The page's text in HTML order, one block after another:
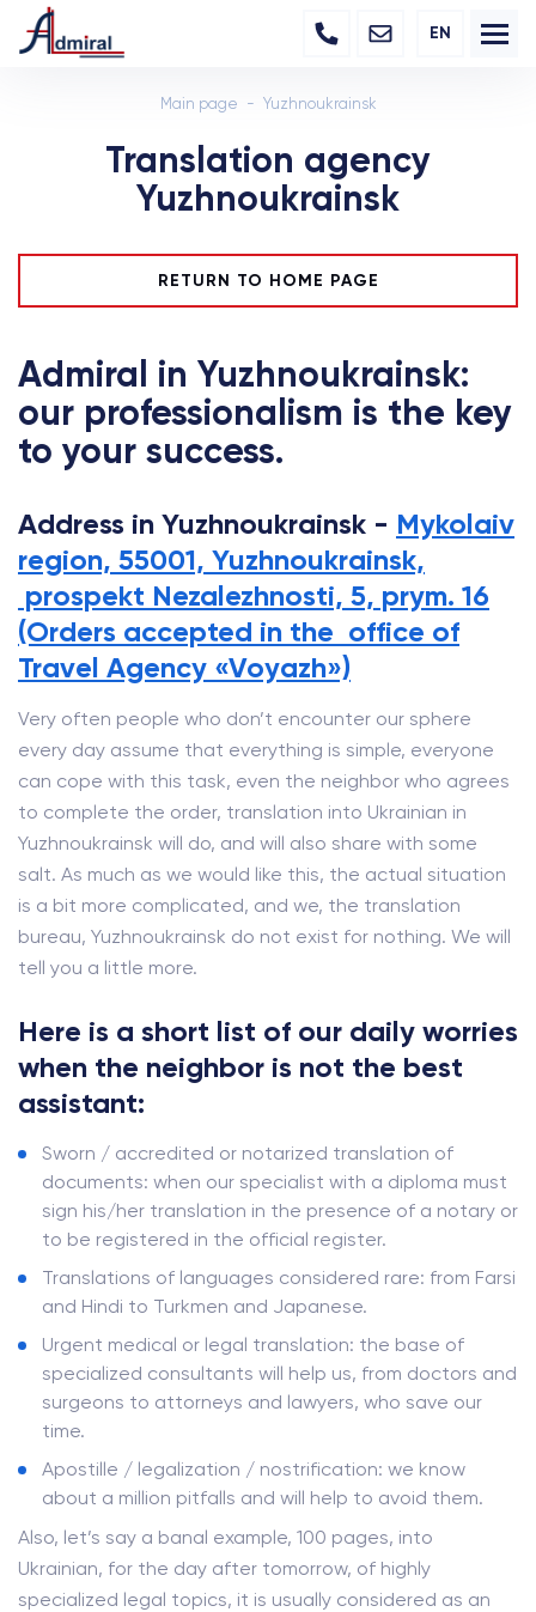
EN
Main page Yuzhnoukrainsk
Translation agency
Yuzhnoukrainsk
RETURN TO HOME PAGE
Admiral in Yuzhnoukrainsk:
our professionalism is the key
to your success.
Address in Yuzhnoukrainsk - Mykolaiv
region, 55001, Yuzhnoukrainsk,
prospekt Nezalezhnosti, 5, prym. 16
(Orders accepted in the office of
Travel Agency «Voyazh»)
Very often people who don’t encounter our sphere
every day assume that everything is simple, everyone
can cope with this task, even the neighbor who agrees
to complete the order, translation into Ukrainian in
Yuzhnoukrainsk will do, and will also share with some
salt. As much as we would like this, the actual situation
is a bit more complicated, and we, the translation
bureau, Yuzhnoukrainsk do not exist for nothing. We will
tell you a little more.
Here is a short list of our daily worries
when the neighbor is not the best
assistant:
Sworn / accredited or notarized translation of
documents: when our specialist with a diploma must
sign his/her translation in the presence of a notary or
to be registered in the official register.
Translations of languages ​​considered rare: from Farsi
and Hindi to Turkmen and Japanese.
Urgent medical or legal translation: the base of
specialized consultants will help us, from doctors and
surgeons to attorneys and lawyers, who save our
time.
Apostille / legalization / nostrification: we know
about a million pitfalls and will help to avoid them.
Also, let’s say a banal example, 100 pages, into
Ukrainian, for the day after tomorrow, of highly
specialized legal topics, it is usually considered as an